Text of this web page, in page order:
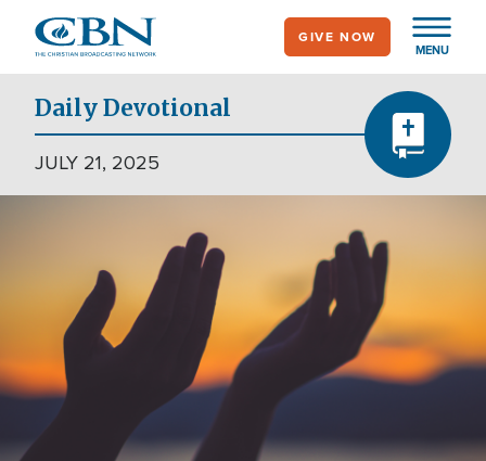
main
content
MENU
GIVE NOW
Daily Devotional
JULY 21, 2025